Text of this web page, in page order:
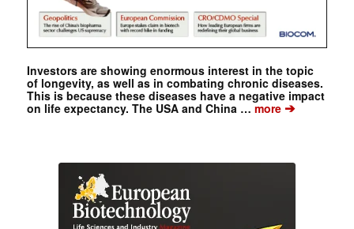
Investors are showing enormous interest in the topic
of longevity, as well as in combating chronic diseases.
This is because these diseases have a negative impact
on life expectancy. The USA and China …more➔